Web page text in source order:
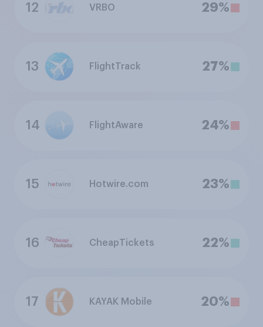
12 VRBO 29%
13 FlightTrack 27%
14 FlightAware 24%
15 Hotwire.com 23%
16 CheapTickets 22%
17 KAYAK Mobile 20%